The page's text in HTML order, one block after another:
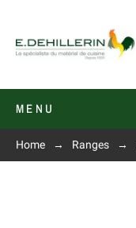
MENU
Home Ranges